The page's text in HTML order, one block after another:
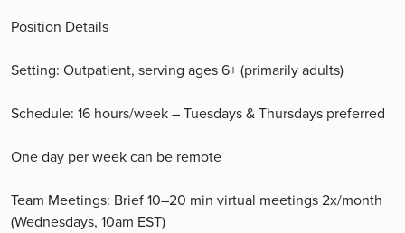
Position Details
Setting: Outpatient, serving ages 6+ (primarily adults)
Schedule: 16 hours/week – Tuesdays & Thursdays preferred
One day per week can be remote
Team Meetings: Brief 10–20 min virtual meetings 2x/month
(Wednesdays, 10am EST)